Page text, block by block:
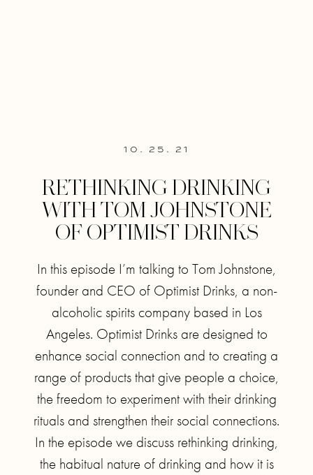
10. 25. 21
RETHINKING DRINKING
WITH TOM JOHNSTONE
OF OPTIMIST DRINKS
In this episode I’m talking to Tom Johnstone,
founder and CEO of Optimist Drinks, a non-
alcoholic spirits company based in Los
Angeles. Optimist Drinks are designed to
enhance social connection and to creating a
range of products that give people a choice,
the freedom to experiment with their drinking
rituals and strengthen their social connections.
In the episode we discuss rethinking drinking,
the habitual nature of drinking and how it is